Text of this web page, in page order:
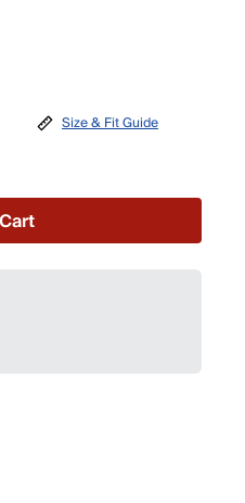
Size & Fit Guide